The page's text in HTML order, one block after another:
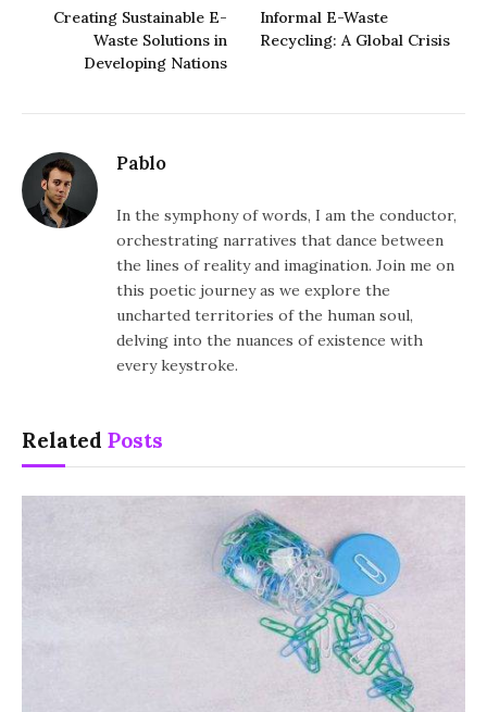
Creating Sustainable E-
Waste Solutions in
Developing Nations
Informal E-Waste
Recycling: A Global Crisis
Pablo
In the symphony of words, I am the conductor,
orchestrating narratives that dance between
the lines of reality and imagination. Join me on
this poetic journey as we explore the
uncharted territories of the human soul,
delving into the nuances of existence with
every keystroke.
Related Posts